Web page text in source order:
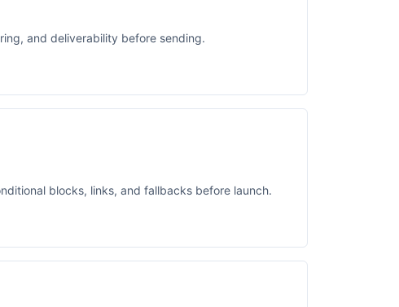
and deliverability before sending.
blocks, links, and fallbacks before launch.